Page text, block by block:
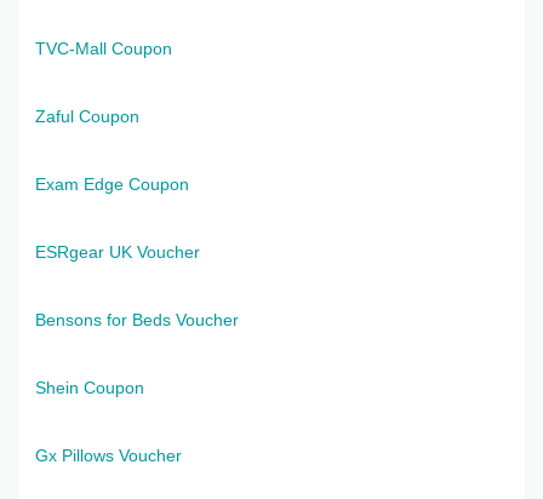
TVC-Mall Coupon
Zaful Coupon
Exam Edge Coupon
ESRgear UK Voucher
Bensons for Beds Voucher
Shein Coupon
Gx Pillows Voucher